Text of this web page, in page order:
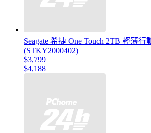
Seagate 希捷 One Touch 2TB 輕薄行
(STKY2000402)
$3,799
$4,188